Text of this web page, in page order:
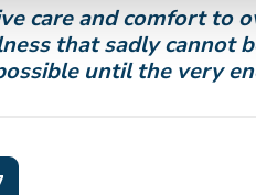
care and comfort to
that sadly cannot
until the very